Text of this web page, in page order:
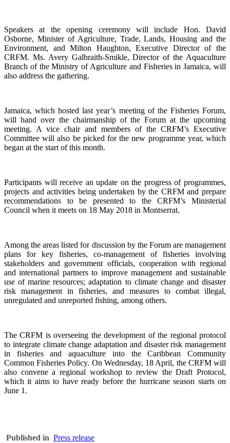
Speakers at the opening ceremony will include Hon. David
Osborne, Minister of Agriculture, Trade, Lands, Housing and the
Environment, and Milton Haughton, Executive Director of the
CRFM. Ms. Avery Galbraith-Smikle, Director of the Aquaculture
Branch of the Ministry of Agriculture and Fisheries in Jamaica, will
also address the gathering.
Jamaica, which hosted last year’s meeting of the Fisheries Forum,
will hand over the chairmanship of the Forum at the upcoming
meeting. A vice chair and members of the CRFM’s Executive
Committee will also be picked for the new programme year, which
began at the start of this month.
Participants will receive an update on the progress of programmes,
projects and activities being undertaken by the CRFM and prepare
recommendations to be presented to the CRFM’s Ministerial
Council when it meets on 18 May 2018 in Montserrat.
Among the areas listed for discussion by the Forum are management
plans for key fisheries, co-management of fisheries involving
stakeholders and government officials, cooperation with regional
and international partners to improve management and sustainable
use of marine resources; adaptation to climate change and disaster
risk management in fisheries, and measures to combat illegal,
unregulated and unreported fishing, among others.
The CRFM is overseeing the development of the regional protocol
to integrate climate change adaptation and disaster risk management
in fisheries and aquaculture into the Caribbean Community
Common Fisheries Policy. On Wednesday, 18 April, the CRFM will
also convene a regional workshop to review the Draft Protocol,
which it aims to have ready before the hurricane season starts on
June 1.
Published in Press release